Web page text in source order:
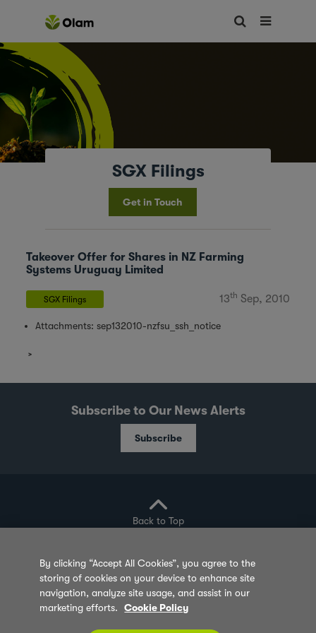
SGX Filings
Get in Touch
Takeover Offer for Shares in NZ Farming
Systems Uruguay Limited
SGX Filings 13th Sep, 2010
Attachments:sep132010-nzfsu_ssh_notice
Subscribe to Our News Alerts
Subscribe
Back to Top
Privacy Policy Cookie Policy Sitemap
Terms of Use Feedback
© 2026 Olam Group All Rights Reserved Co. Reg.
By clicking “Accept All Cookies”, you agree to the
storing of cookies on your device to enhance site
navigation, analyze site usage, and assist in our
marketing efforts.
Cookie Policy